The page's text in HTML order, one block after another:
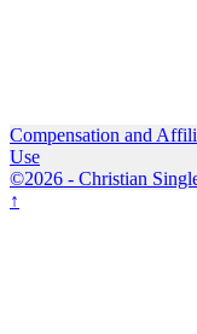
Compensation and
Use
©2026 - Christian
↑